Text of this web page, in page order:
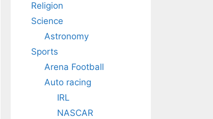
Religion
Science
Astronomy
Sports
Arena Football
Auto racing
IRL
NASCAR